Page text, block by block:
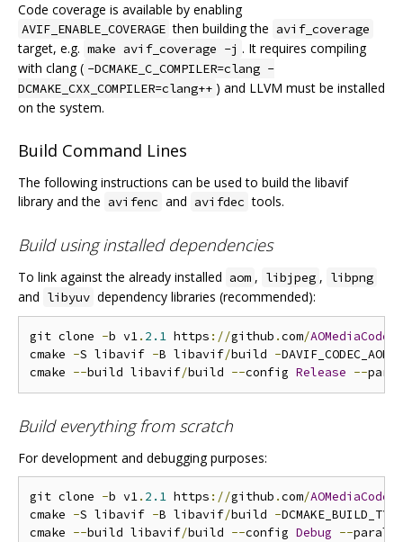
Code coverage is available by enabling
AVIF_ENABLE_COVERAGE then building the avif_coverage
target, e.g. make avif_coverage -j . It requires compiling
with clang ( -DCMAKE_C_COMPILER=clang -
DCMAKE_CXX_COMPILER=clang++ ) and LLVM must be installed
on the system.
Build Command Lines
The following instructions can be used to build the libavif
library and the avifenc and avifdec tools.
Build using installed dependencies
To link against the already installed aom , libjpeg , libpng
and libyuv dependency libraries (recommended):
git clone -b v1. 2.1 https ://github .com/AOMediaCodec
cmake -S libavif -B libavif/build -DAVIF_CODEC_AOM
cmake --build libavif/build --config Release --
Build everything from scratch
For development and debugging purposes:
git clone -b v1. 2.1 https ://github .com/AOMediaCodec
cmake -S libavif -B libavif/build -DCMAKE_BUILD_TYPE
cmake --build libavif/build --config Debug --